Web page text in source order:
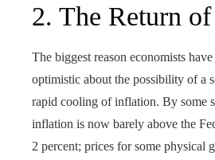
2. The Return
The biggest reason economists
optimistic about the possibility of a
rapid cooling of inflation. By some
inflation is now barely above the
2 percent; prices for some physical